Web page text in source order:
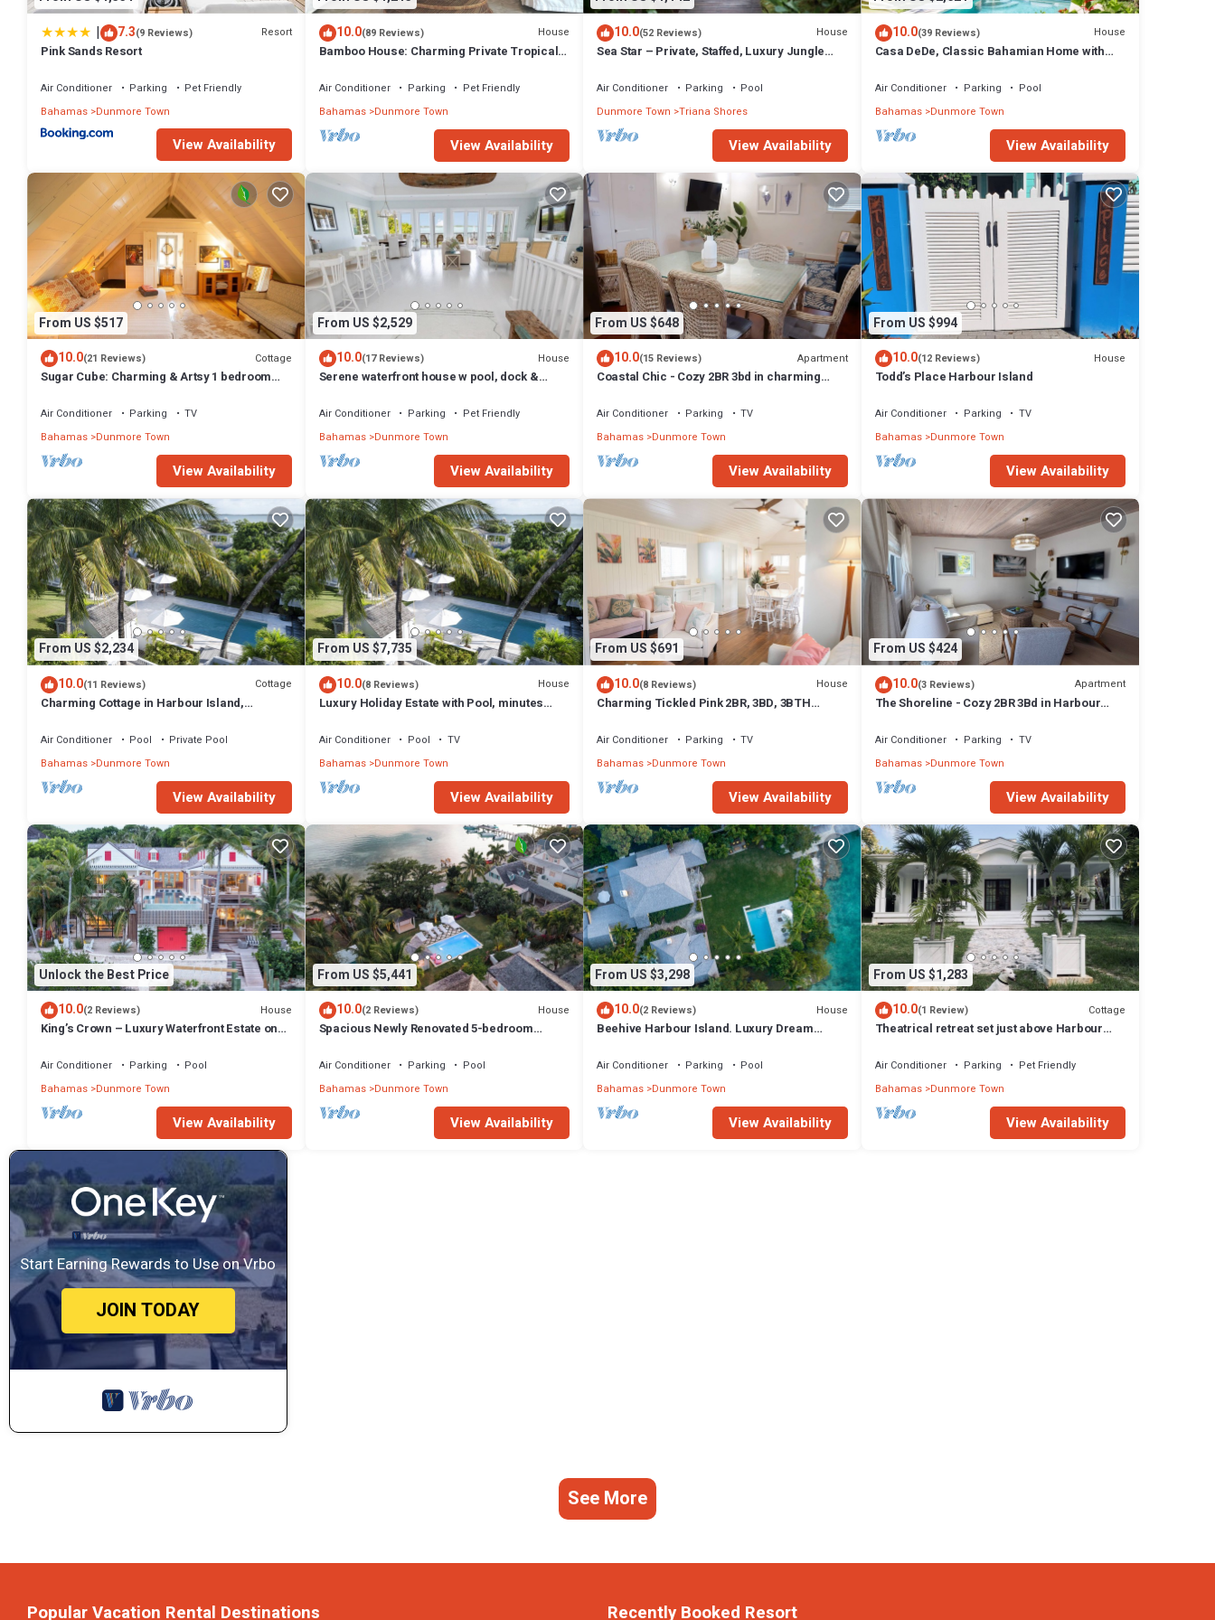
| 7.3(9 Reviews) Resort
Pink Sands Resort
Air Conditioner Parking
Pet Friendly
Bahamas Dunmore Town
View Availability
10.0(89 Reviews) House
Bamboo House: Charming Private Tropical
Air Conditioner Parking
Pet Friendly
Bahamas Dunmore Town
View Availability
10.0(52 Reviews) House
Sea Star – Private, Staffed, Luxury Jungle
Air Conditioner Parking
Pool
Dunmore Town Triana Shores
View Availability
10.0(39 Reviews) House
Casa DeDe, Classic Bahamian Home with
Air Conditioner Parking
Pool
Bahamas Dunmore Town
View Availability
From US $517
10.0(21 Reviews) Cottage
Sugar Cube: Charming & Artsy 1 bedroom
Air Conditioner Parking
TV
Bahamas Dunmore Town
View Availability
From US $2,529
10.0(17 Reviews) House
Serene waterfront house w pool, dock &
Air Conditioner Parking
Pet Friendly
Bahamas Dunmore Town
View Availability
From US $648
10.0(15 Reviews) Apartment
Coastal Chic - Cozy 2BR 3bd in charming
Air Conditioner Parking
TV
Bahamas Dunmore Town
View Availability
From US $994
10.0(12 Reviews) House
Todd’s Place Harbour Island
Air Conditioner Parking
TV
Bahamas Dunmore Town
View Availability
From US $2,234
10.0(11 Reviews) Cottage
Charming Cottage in Harbour Island,
Air Conditioner Pool
Private Pool
Bahamas Dunmore Town
View Availability
From US $7,735
10.0(8 Reviews) House
Luxury Holiday Estate with Pool, minutes
Air Conditioner Pool
TV
Bahamas Dunmore Town
View Availability
From US $691
10.0(8 Reviews) House
Charming Tickled Pink 2BR, 3BD, 3BTH
Air Conditioner Parking
TV
Bahamas Dunmore Town
View Availability
From US $424
10.0(3 Reviews) Apartment
The Shoreline - Cozy 2BR 3Bd in Harbour
Air Conditioner Parking
TV
Bahamas Dunmore Town
View Availability
Unlock the Best Price
10.0(2 Reviews) House
King’s Crown – Luxury Waterfront Estate on
Air Conditioner Parking
Pool
Bahamas Dunmore Town
View Availability
From US $5,441
10.0(2 Reviews) House
Spacious Newly Renovated 5-bedroom
Air Conditioner Parking
Pool
Bahamas Dunmore Town
View Availability
From US $3,298
10.0(2 Reviews) House
Beehive Harbour Island. Luxury Dream
Air Conditioner Parking
Pool
Bahamas Dunmore Town
View Availability
From US $1,283
10.0(1 Review) Cottage
Theatrical retreat set just above Harbour
island calm
Air Conditioner Parking
Pet Friendly
Bahamas Dunmore Town
View Availability
Start Earning Rewards to Use on Vrbo
JOIN TODAY
See More
Popular Vacation Rental Destinations Recently Booked Resort